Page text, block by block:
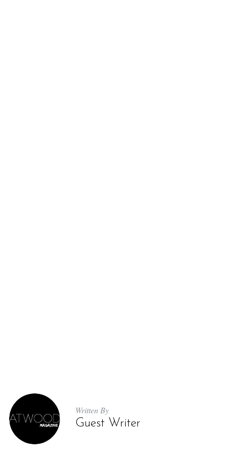
Written By
Guest Writer